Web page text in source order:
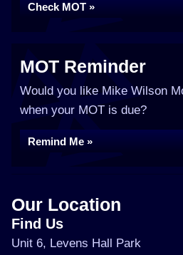
Check MOT »
MOT Reminder
Would you like Mike Wilson
when your MOT is due?
Remind Me »
Our Location
Find Us
Unit 6, Levens Hall Park